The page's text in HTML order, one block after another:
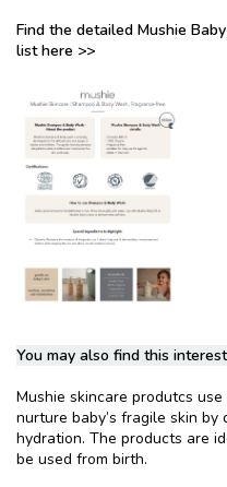
Find the detailed Mushie
list here >>
You may also find this
Mushie skincare produtcs
nurture baby’s fragile skin
hydration. The products are
be used from birth.